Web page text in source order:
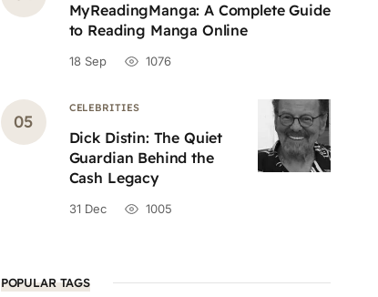
MyReadingManga: A Complete Guide
to Reading Manga Online
18 Sep 1076
CELEBRITIES
Dick Distin: The Quiet
Guardian Behind the
Cash Legacy
31 Dec 1005
POPULAR TAGS